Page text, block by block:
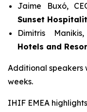
Jaime Buxó,
Sunset
Dimitris
Hotels and
Additional speakers
weeks.
IHIF EMEA